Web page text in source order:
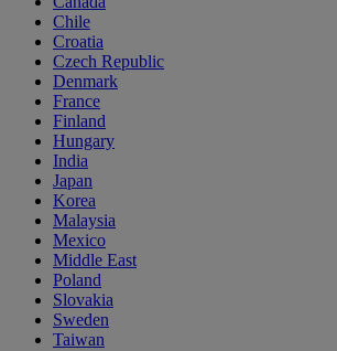
Chile
Croatia
Czech Republic
Denmark
France
Finland
Hungary
India
Japan
Korea
Malaysia
Mexico
Middle East
Poland
Slovakia
Sweden
Taiwan